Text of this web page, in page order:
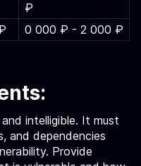
₽
0 000 ₽ - 2 000 ₽
intelligible. It must
and dependencies
Provide